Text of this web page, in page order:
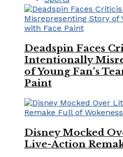
Deadspin Faces
Intentionally
of Young Fan’s
Paint
Disney Mocked
Live-Action